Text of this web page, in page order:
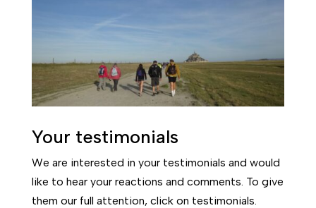
Your testimonials
We are interested in your testimonials and would
like to hear your reactions and comments. To give
them our full attention, click on testimonials.